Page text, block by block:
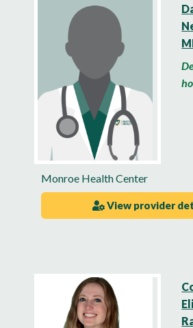
Monroe Health Center
View provider